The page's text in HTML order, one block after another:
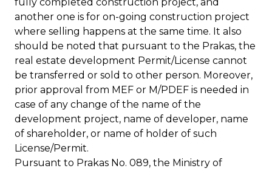
another one is for on-going construction project
where selling happens at the same time. It also
should be noted that pursuant to the Prakas, the
real estate development Permit/License cannot
be transferred or sold to other person. Moreover,
prior approval from MEF or M/PDEF is needed in
case of any change of the name of the
development project, name of developer, name
of shareholder, or name of holder of such
License/Permit.
Pursuant to Prakas No. 089, the Ministry of